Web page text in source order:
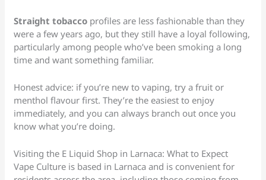
Straight tobacco profiles are less fashionable than they
were a few years ago, but they still have a loyal following,
particularly among people who’ve been smoking a long
time and want something familiar.
Honest advice: if you’re new to vaping, try a fruit or
menthol flavour first. They’re the easiest to enjoy
immediately, and you can always branch out once you
know what you’re doing.
Visiting the E Liquid Shop in Larnaca: What to Expect
Vape Culture is based in Larnaca and is convenient for